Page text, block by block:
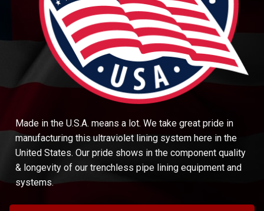
Made in the U.S.A. means a lot. We take great pride in
manufacturing this ultraviolet lining system here in the
United States. Our pride shows in the component quality
& longevity of our trenchless pipe lining equipment and
systems.